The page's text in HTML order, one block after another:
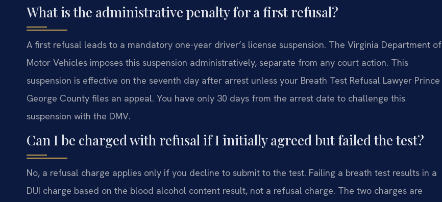
What is the administrative penalty for a first refusal?
A first refusal leads to a mandatory one-year driver’s license suspension. The Virginia Department of
Motor Vehicles imposes this suspension administratively, separate from any court action. This
suspension is effective on the seventh day after arrest unless your Breath Test Refusal Lawyer Prince
George County files an appeal. You have only 30 days from the arrest date to challenge this
suspension with the DMV.
Can I be charged with refusal if I initially agreed but failed the test?
No, a refusal charge applies only if you decline to submit to the test. Failing a breath test results in a
DUI charge based on the blood alcohol content result, not a refusal charge. The two charges are